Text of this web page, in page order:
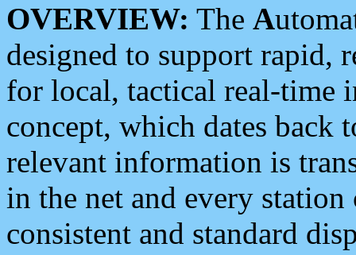
OVERVIEW: The A
designed to support rapid,
for local, tactical real-time
concept, which dates back
relevant information is
in the net and every
consistent and standard